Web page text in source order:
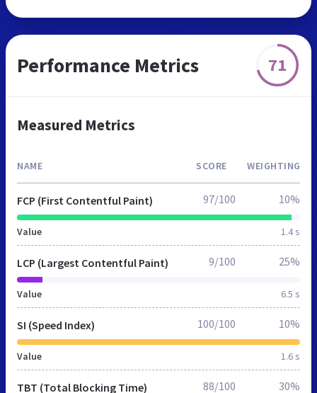
Performance Metrics 71
Measured Metrics
NAME SCORE WEIGHTING
FCP (First Contentful Paint)
Value 1.4 s
97/100 10%
LCP (Largest Contentful Paint)
Value 6.5 s
9/100 25%
SI (Speed Index)
Value 1.6 s
100/100 10%
TBT (Total Blocking Time) 88/100 30%